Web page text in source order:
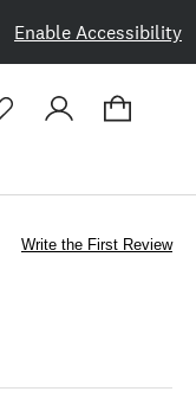
Enable Accessibility
Write the First Review